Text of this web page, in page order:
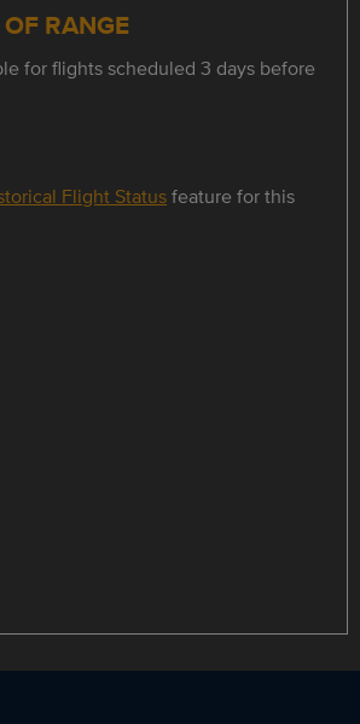
RANGE
for flights scheduled 3 days before
Flight Statusfeature for this